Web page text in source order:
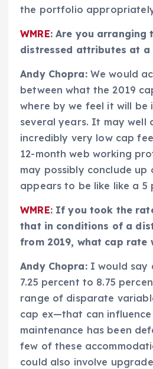
the portfolio
WMRE: Are you arranging
distressed attributes at a
Andy Chopra:We would
between what the 2019
where by we feel it will be
several years. It may well
incredibly very low cap
12-month web working
may possibly conclude
appears to be like like a 5
WMRE: If you took the
that in conditions of a
from 2019, what cap rate
Andy Chopra:I would say
7.25 percent to 8.75
range of disparate
cap ex—that can
maintenance has been
few of these
could also involve